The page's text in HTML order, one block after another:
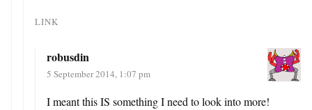
LINK
robusdin
5 September 2014, 1:07 pm
I meant this IS something I need to look into more!